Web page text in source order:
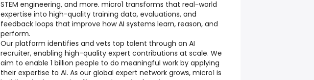
STEM engineering, and more. micro1 transforms that real-world
expertise into high-quality training data, evaluations, and
feedback loops that improve how AI systems learn, reason, and
perform.
Our platform identifies and vets top talent through an AI
recruiter, enabling high-quality expert contributions at scale. We
aim to enable 1 billion people to do meaningful work by applying
their expertise to AI. As our global expert network grows, micro1 is